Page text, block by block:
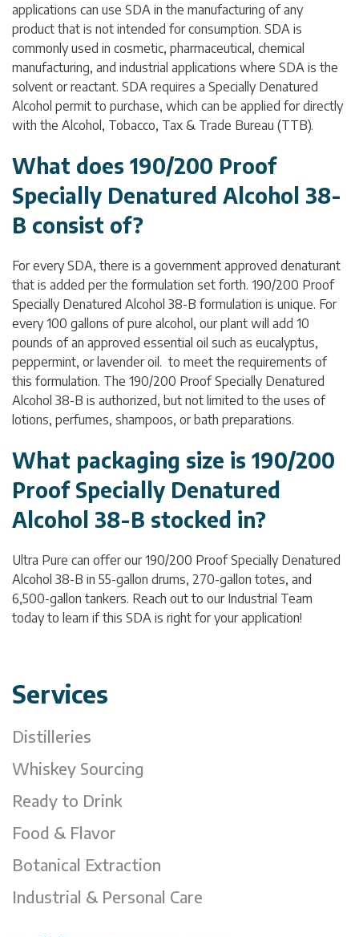
applications can use SDA in the manufacturing of any
product that is not intended for consumption. SDA is
commonly used in cosmetic, pharmaceutical, chemical
manufacturing, and industrial applications where SDA is the
solvent or reactant. SDA requires a Specially Denatured
Alcohol permit to purchase, which can be applied for directly
with the Alcohol, Tobacco, Tax & Trade Bureau (TTB).
What does 190/200 Proof
Specially Denatured Alcohol 38-
B consist of?
For every SDA, there is a government approved denaturant
that is added per the formulation set forth. 190/200 Proof
Specially Denatured Alcohol 38-B formulation is unique. For
every 100 gallons of pure alcohol, our plant will add 10
pounds of an approved essential oil such as eucalyptus,
peppermint, or lavender oil. to meet the requirements of
this formulation. The 190/200 Proof Specially Denatured
Alcohol 38-B is authorized, but not limited to the uses of
lotions, perfumes, shampoos, or bath preparations.
What packaging size is 190/200
Proof Specially Denatured
Alcohol 38-B stocked in?
Ultra Pure can offer our 190/200 Proof Specially Denatured
Alcohol 38-B in 55-gallon drums, 270-gallon totes, and
6,500-gallon tankers. Reach out to our Industrial Team
today to learn if this SDA is right for your application!
Services
Distilleries
Whiskey Sourcing
Ready to Drink
Food & Flavor
Botanical Extraction
Industrial & Personal Care